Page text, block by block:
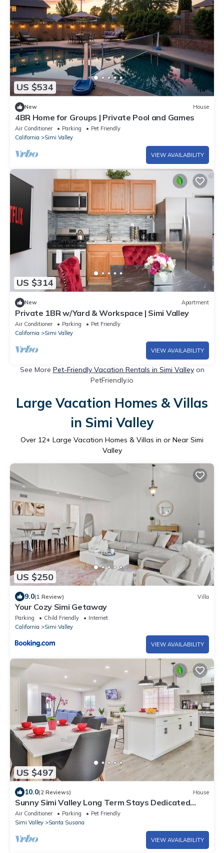
US $534
New House
4BR Home for Groups | Private Pool and Games
Air Conditioner Parking
Pet Friendly
California
Simi Valley
VIEW AVAILABILITY
US $314
New Apartment
Private 1BR w/Yard & Workspace | Simi Valley
Air Conditioner Parking
Pet Friendly
California
Simi Valley
VIEW AVAILABILITY
See More Pet-Friendly Vacation Rentals in Simi Valleyon
PetFriendly.io
Large Vacation Homes & Villas
in Simi Valley
Over 12+ Large Vacation Homes & Villas in or Near Simi
Valley
US $250
9.0(1 Review) Villa
Your Cozy Simi Getaway
Parking Child Friendly
Internet
California
Simi Valley
VIEW AVAILABILITY
US $497
10.0(2 Reviews) House
Sunny Simi Valley Long Term Stays Dedicated
Workplace Jacuzzi Temporary Home
Air Conditioner Parking
Pet Friendly
Simi Valley
Santa Susana
VIEW AVAILABILITY